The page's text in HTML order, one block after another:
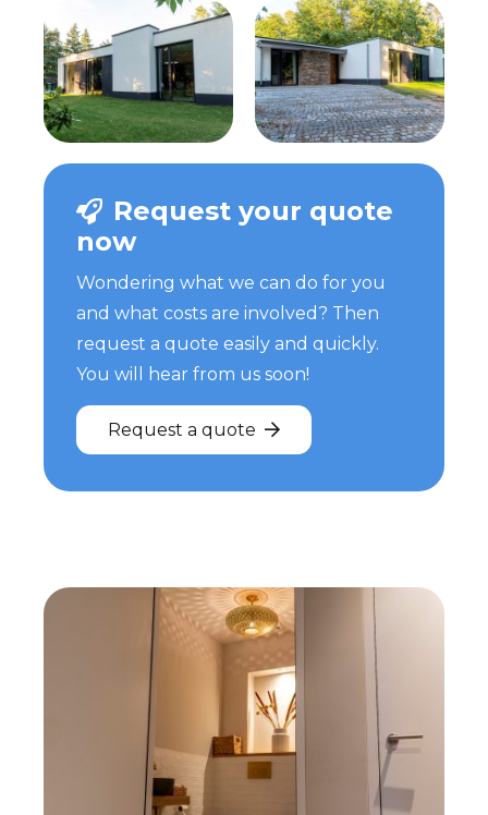
Request your quote
now
Wondering what we can do for you
and what costs are involved? Then
request a quote easily and quickly.
You will hear from us soon!
Request a quote